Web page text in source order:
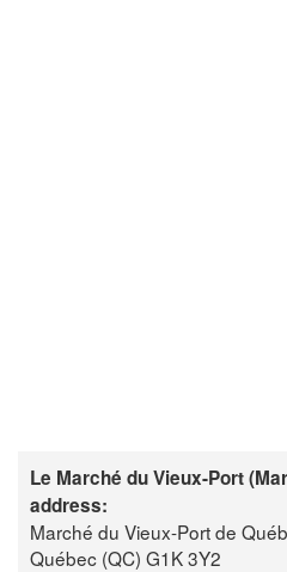
Le Marché du Vieux-Port
address:
Marché du Vieux-Port de
Québec (QC) G1K 3Y2